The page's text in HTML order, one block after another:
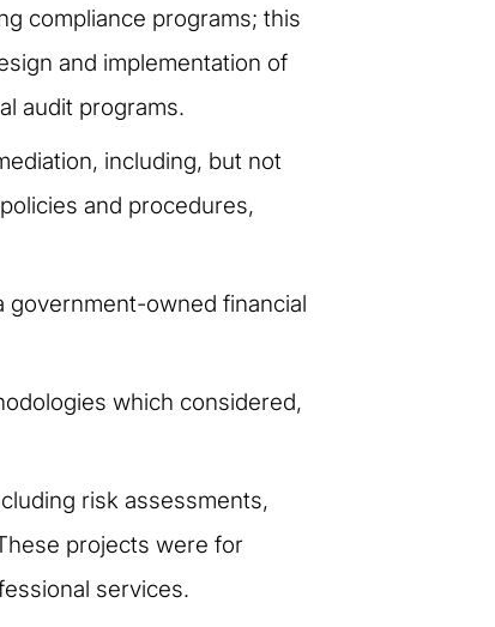
compliance programs; this
and implementation of
audit programs.
including, but not
and procedures,
government-owned financial
which considered,
risk assessments,
projects were for
services.